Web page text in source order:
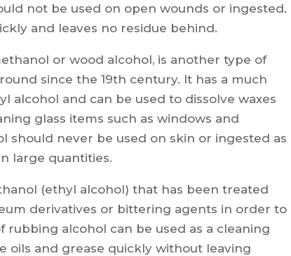
not be used on open wounds or ingested.
and leaves no residue behind.
or wood alcohol, is another type of
since the 19th century. It has a much
alcohol and can be used to dissolve waxes
glass items such as windows and
should never be used on skin or ingested as
large quantities.
(ethyl alcohol) that has been treated
derivatives or bittering agents in order to
rubbing alcohol can be used as a cleaning
oils and grease quickly without leaving